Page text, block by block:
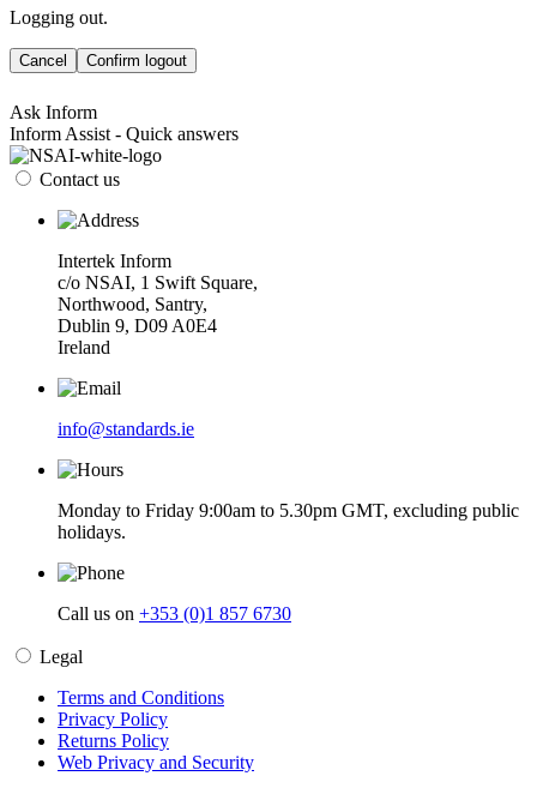
Logging out.
Cancel Confirm logout
Ask Inform
Inform Assist - Quick answers
Contact us
Intertek Inform
c/o NSAI, 1 Swift Square,
Northwood, Santry,
Dublin 9, D09 A0E4
Ireland
info@standards.ie
Monday to Friday 9:00am to 5.30pm GMT, excluding public
holidays.
Call us on +353 (0)1 857 6730
Legal
Terms and Conditions
Privacy Policy
Returns Policy
Web Privacy and Security